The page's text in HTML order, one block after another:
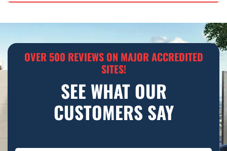
OVER 500 REVIEWS ON MAJOR ACCREDITED
SITES!
SEE WHAT OUR
CUSTOMERS SAY